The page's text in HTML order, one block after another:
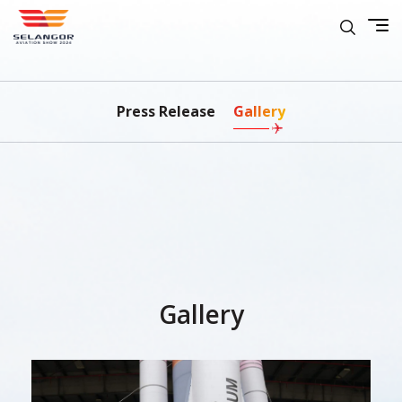
Press Release Gallery
Gallery